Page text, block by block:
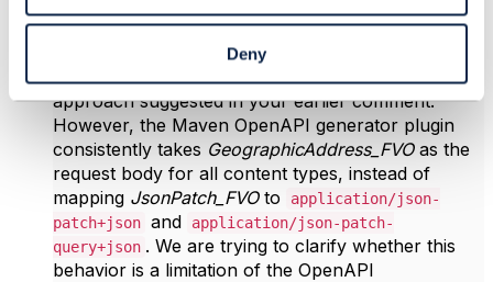
Deny
Thank you for your response. We tried the
approach suggested in your earlier comment.
However, the Maven OpenAPI generator plugin
consistently takes GeographicAddress_FVOas the
request body for all content types, instead of
mapping JsonPatch_FVOto
application/json-
patch+json and
application/json-patch-
query+json . We are trying to clarify whether this
behavior is a limitation of the OpenAPI